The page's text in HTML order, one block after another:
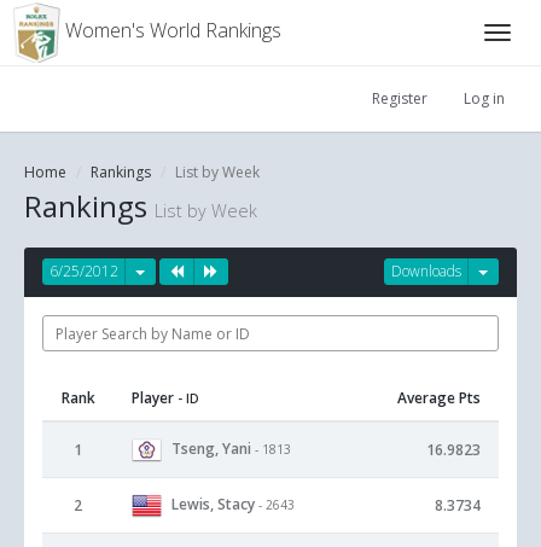
Women's World Rankings
Register Log in
Home Rankings List by Week
Rankings List by Week
Downloads
6/25/2012
Rank Player - ID Average Pts
1 Tseng, Yani - 1813 16.9823
2 Lewis, Stacy - 2643 8.3734